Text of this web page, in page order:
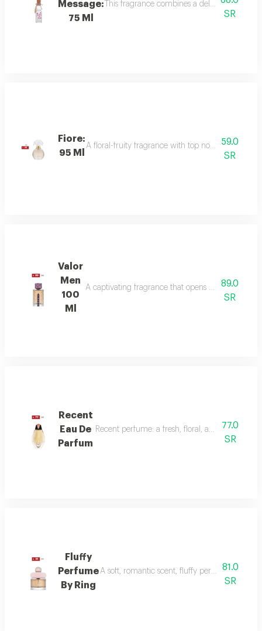
Message:
75 Ml
This fragrance combines a delicate floral
SR
Fiore:
95 Ml
A floral-fruity fragrance with top notes of peach,
59.0
SR
Valor
Men
100
Ml
A captivating fragrance that opens with vibrant
89.0
SR
Recent
Eau De
Parfum
Recent perfume: a fresh, floral, and woody
77.0
SR
Fluffy
Perfume
By Ring
A soft, romantic scent, fluffy perfume81.0
SR